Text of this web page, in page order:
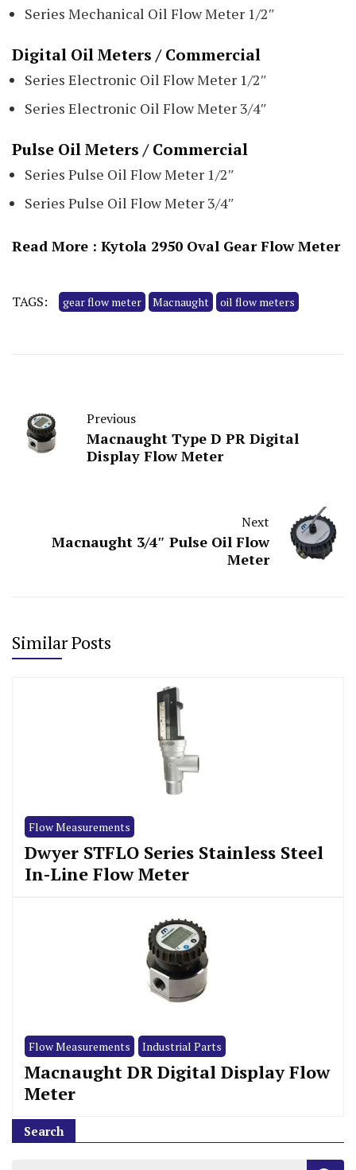
Series Mechanical Oil Flow Meter 1/2″
Digital Oil Meters / Commercial
Series Electronic Oil Flow Meter 1/2″
Series Electronic Oil Flow Meter 3/4″
Pulse Oil Meters / Commercial
Series Pulse Oil Flow Meter 1/2″
Series Pulse Oil Flow Meter 3/4″
Read More : Kytola 2950 Oval Gear Flow Meter
TAGS: gear flow meter Macnaught oil flow meters
Previous
Macnaught Type D PR Digital
Display Flow Meter
Next
Macnaught 3/4″ Pulse Oil Flow
Meter
Similar Posts
Flow Measurements
Dwyer STFLO Series Stainless Steel
In-Line Flow Meter
Flow Measurements Industrial Parts
Macnaught DR Digital Display Flow
Meter
Search